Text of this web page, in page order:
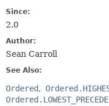
Since:
2.0
Author:
Sean Carroll
See Also:
Ordered